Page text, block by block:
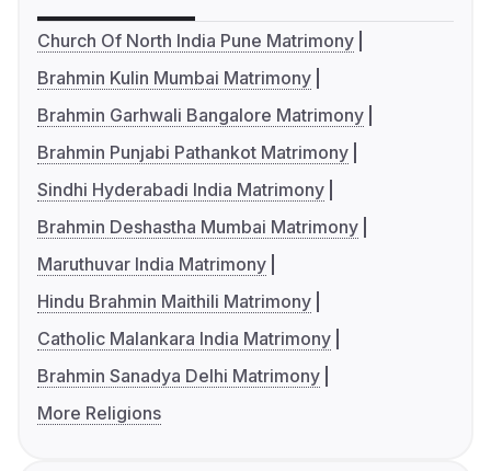
Church Of North India Pune Matrimony
Brahmin Kulin Mumbai Matrimony
Brahmin Garhwali Bangalore Matrimony
Brahmin Punjabi Pathankot Matrimony
Sindhi Hyderabadi India Matrimony
Brahmin Deshastha Mumbai Matrimony
Maruthuvar India Matrimony
Hindu Brahmin Maithili Matrimony
Catholic Malankara India Matrimony
Brahmin Sanadya Delhi Matrimony
More Religions